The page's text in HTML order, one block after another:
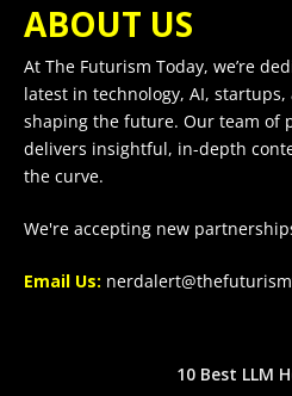
ABOUT US
At The Futurism Today, we’re
latest in technology, AI,
shaping the future. Our team of
delivers insightful, in-depth
the curve.
We're accepting new
Email Us:
10 Best LLM